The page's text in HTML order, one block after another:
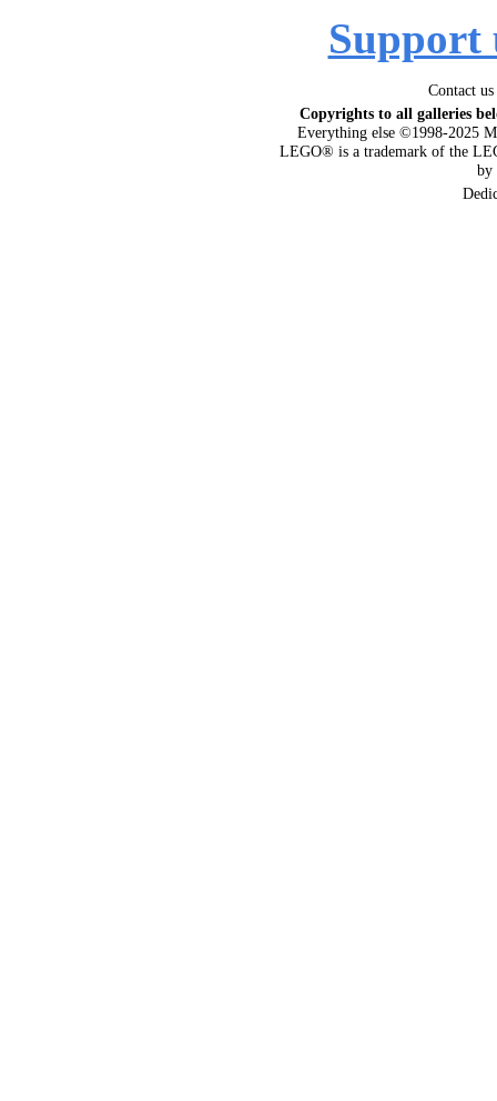
Support
Contact
Copyrights to all galleries
Everything else ©1998-2025
LEGO® is a trademark of the
by